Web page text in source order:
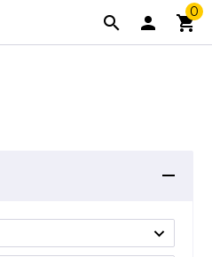
0